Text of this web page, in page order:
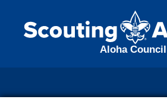
Aloha Council